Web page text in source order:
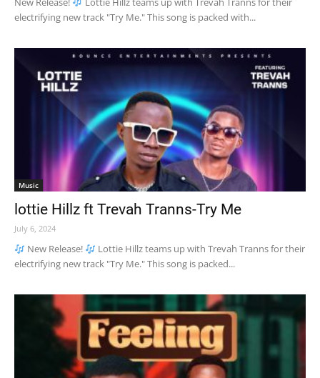
electrifying new track "Try Me." This song is packed with...
Music
lottie Hillz ft Trevah Tranns-Try Me
July 6, 2024
New Release!
Lottie Hillz teams up with Trevah Tranns for their
electrifying new track "Try Me." This song is packed...